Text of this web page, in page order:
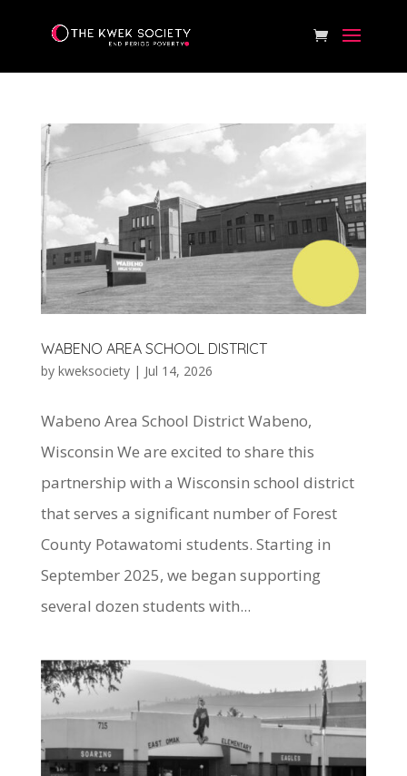
WABENO AREA SCHOOL DISTRICT
by kweksociety| Jul 14, 2026
Wabeno Area School District Wabeno,
Wisconsin We are excited to share this
partnership with a Wisconsin school district
that serves a significant number of Forest
County Potawatomi students. Starting in
September 2025, we began supporting
several dozen students with...